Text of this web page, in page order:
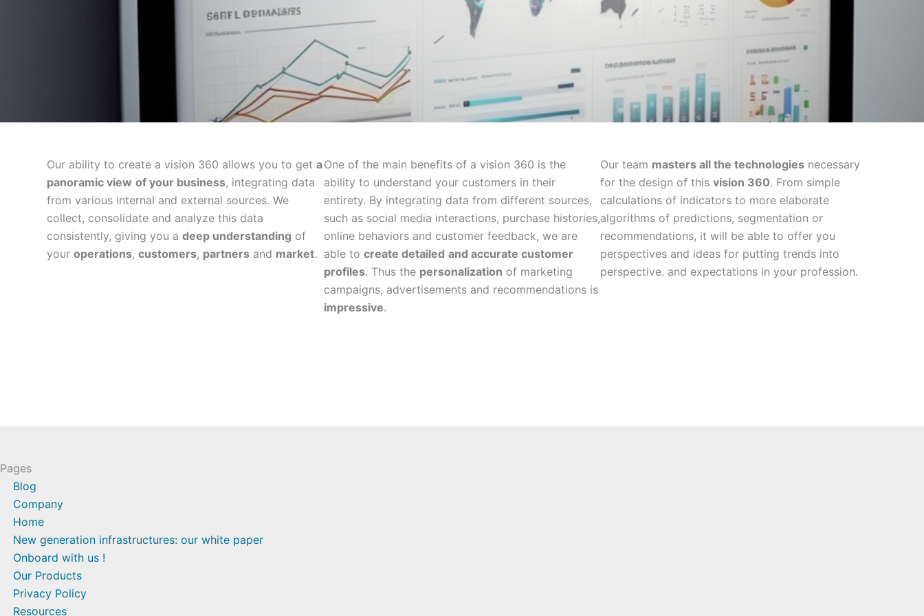
Our ability to create a vision 360 allows you to get a
panoramic view of your business, integrating data
from various internal and external sources. We
collect, consolidate and analyze this data
consistently, giving you a deep understanding of
your operations, customers, partners and market.
One of the main benefits of a vision 360 is the
ability to understand your customers in their
entirety. By integrating data from different sources,
such as social media interactions, purchase histories,
online behaviors and customer feedback, we are
able to create detailed and accurate customer
profiles. Thus the personalization of marketing
campaigns, advertisements and recommendations is
impressive.
Our team masters all the technologies necessary
for the design of thisvision 360. From simple
calculations of indicators to more elaborate
algorithms of predictions, segmentation or
recommendations, it will be able to offer you
perspectives and ideas for putting trends into
perspective. and expectations in your profession.
Pages
Blog
Company
Home
New generation infrastructures: our white paper
Onboard with us !
Our Products
Privacy Policy
Resources